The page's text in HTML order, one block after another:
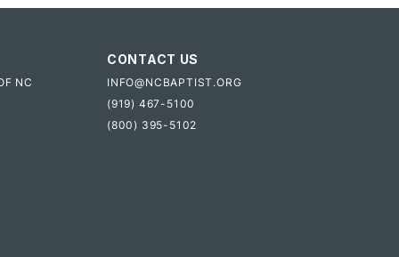
NC
CONTACT US
INFO@NCBAPTIST.ORG
(919) 467-5100
(800) 395-5102